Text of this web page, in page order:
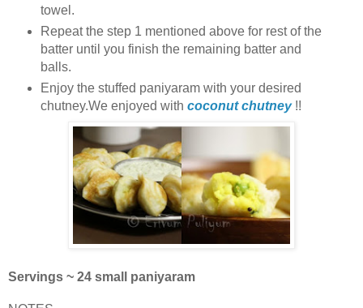
towel.
Repeat the step 1 mentioned above for rest of the
batter until you finish the remaining batter and
balls.
Enjoy the stuffed paniyaram with your desired
chutney.We enjoyed with coconut chutney!!
Servings ~ 24 small paniyaram